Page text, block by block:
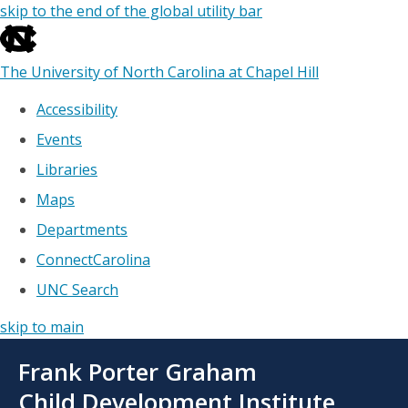
skip to the end of the global utility bar
The University of North Carolina at Chapel Hill
Accessibility
Events
Libraries
Maps
Departments
ConnectCarolina
UNC Search
skip to main
main
Frank Porter Graham